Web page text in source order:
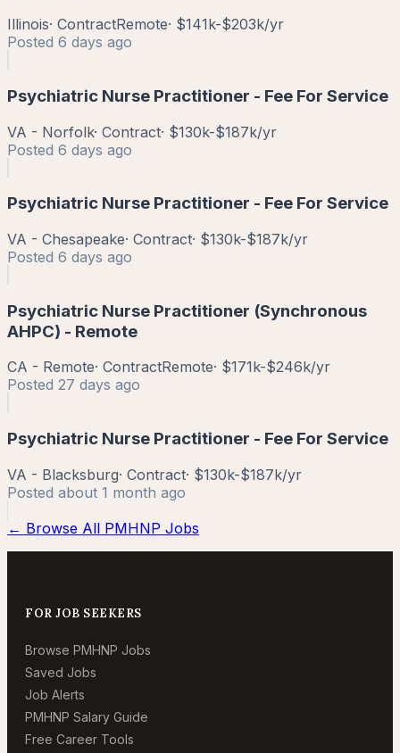
Illinois· ContractRemote· $141k-$203k/yr
Posted 6 days ago
Psychiatric Nurse Practitioner - Fee For Service
VA - Norfolk· Contract· $130k-$187k/yr
Posted 6 days ago
Psychiatric Nurse Practitioner - Fee For Service
VA - Chesapeake· Contract· $130k-$187k/yr
Posted 6 days ago
Psychiatric Nurse Practitioner (Synchronous
AHPC) - Remote
CA - Remote· ContractRemote· $171k-$246k/yr
Posted 27 days ago
Psychiatric Nurse Practitioner - Fee For Service
VA - Blacksburg· Contract· $130k-$187k/yr
Posted about 1 month ago
← Browse All PMHNP Jobs
FOR JOB SEEKERS
Browse PMHNP Jobs
Saved Jobs
Job Alerts
PMHNP Salary Guide
Free Career Tools